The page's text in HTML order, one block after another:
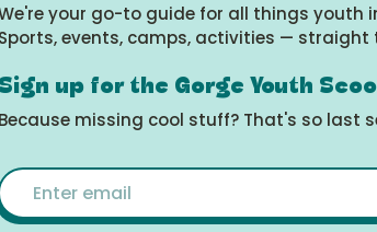
6:00pm - 7:30pm
your go-to guide for all things youth
Sports, events, camps, activities — straight
Sign up for the Gorge Youth
Because missing cool stuff? That's so last
Email